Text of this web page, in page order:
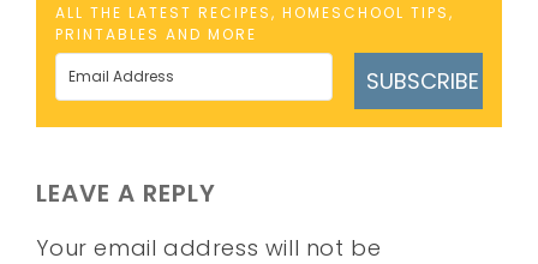
ALL THE LATEST RECIPES, HOMESCHOOL TIPS,
PRINTABLES AND MORE
SUBSCRIBE
LEAVE A REPLY
Your email address will not be